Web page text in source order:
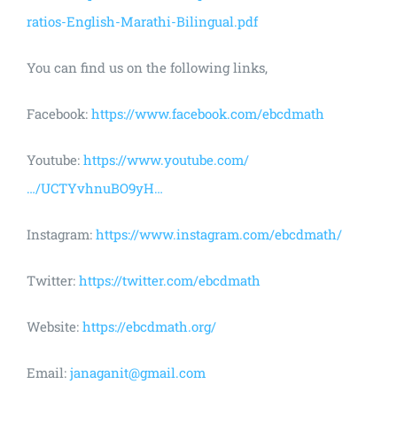
ratios-English-Marathi-Bilingual.pdf
You can find us on the following links,
Facebook: https://www.facebook.com/ebcdmath
Youtube: https://www.youtube.com/
…/UCTYvhnuBO9yH…
Instagram: https://www.instagram.com/ebcdmath/
Twitter: https://twitter.com/ebcdmath
Website: https://ebcdmath.org/
Email: janaganit@gmail.com